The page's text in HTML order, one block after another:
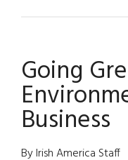
Going
Business
By Irish America Staff